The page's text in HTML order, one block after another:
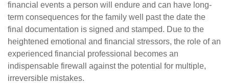
financial events a person will endure and can have long-
term consequences for the family well past the date the
final documentation is signed and stamped. Due to the
heightened emotional and financial stressors, the role of an
experienced financial professional becomes an
indispensable firewall against the potential for multiple,
irreversible mistakes.